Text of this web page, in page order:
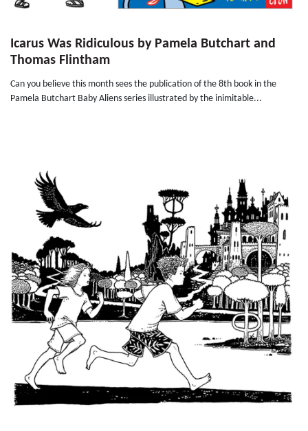
Icarus Was Ridiculous by Pamela Butchart and
Thomas Flintham
Can you believe this month sees the publication of the 8th book in the
Pamela Butchart Baby Aliens series illustrated by the inimitable...